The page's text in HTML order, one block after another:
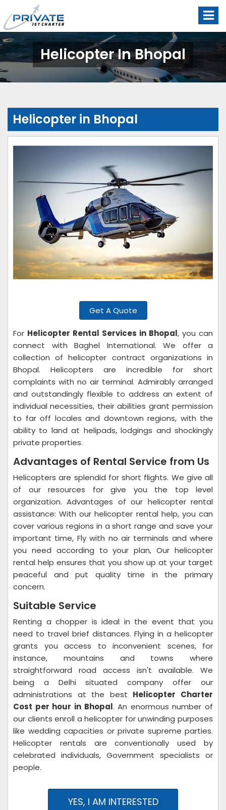
Helicopter In Bhopal
Helicopter in Bhopal
Get A Quote
For Helicopter Rental Services in Bhopal, you can
connect with Baghel International. We offer a
collection of helicopter contract organizations in
Bhopal. Helicopters are incredible for short
complaints with no air terminal. Admirably arranged
and outstandingly flexible to address an extent of
individual necessities, their abilities grant permission
to far off locales and downtown regions, with the
ability to land at helipads, lodgings and shockingly
private properties.
Advantages of Rental Service from Us
Helicopters are splendid for short flights. We give all
of our resources for give you the top level
organization. Advantages of our helicopter rental
assistance: With our helicopter rental help, you can
cover various regions in a short range and save your
important time, Fly with no air terminals and where
you need according to your plan, Our helicopter
rental help ensures that you show up at your target
peaceful and put quality time in the primary
concern.
Suitable Service
Renting a chopper is ideal in the event that you
need to travel brief distances. Flying in a helicopter
grants you access to inconvenient scenes, for
instance, mountains and towns where
straightforward road access isn't available. We
being a Delhi situated company offer our
administrations at the best Helicopter Charter
Cost per hour in Bhopal. An enormous number of
our clients enroll a helicopter for unwinding purposes
like wedding capacities or private supreme parties.
Helicopter rentals are conventionally used by
celebrated individuals, Government specialists or
people.
YES, I AM INTERESTED